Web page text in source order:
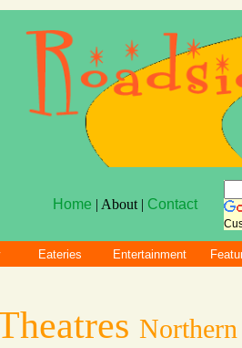
Home | About | Contact
Eateries Entertainment